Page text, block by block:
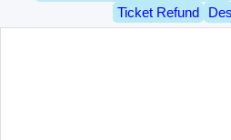
Ticket Refund